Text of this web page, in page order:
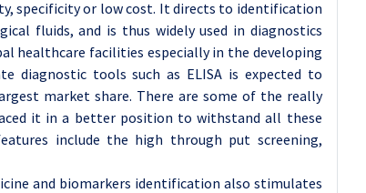
specificity or low cost. It directs to identification
fluids, and is thus widely used in diagnostics
healthcare facilities especially in the developing
diagnostic tools such as ELISA is expected to
market share. There are some of the really
it in a better position to withstand all these
include the high through put screening,
and biomarkers identification also stimulates